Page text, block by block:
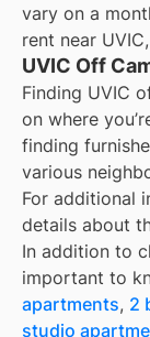
vary on a
rent near UVIC
UVIC Off
Finding UVIC
on where
finding
various
For additional
details about
In addition to
important to
apartments, 2
studio